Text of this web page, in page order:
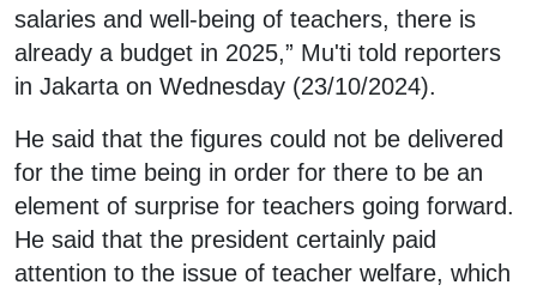
salaries and well-being of teachers, there is
already a budget in 2025,” Mu'ti told reporters
in Jakarta on Wednesday (23/10/2024).
He said that the figures could not be delivered
for the time being in order for there to be an
element of surprise for teachers going forward.
He said that the president certainly paid
attention to the issue of teacher welfare, which